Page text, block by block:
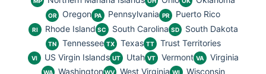
OR Oregon PA Pennsylvania PR Puerto Rico
RI Rhode Island SC South Carolina SD South Dakota
TN Tennessee TX Texas TT Trust Territories
VI US Virgin Islands UT Utah VT Vermont VA Virginia
WA Washington WV West Virginia WI Wisconsin